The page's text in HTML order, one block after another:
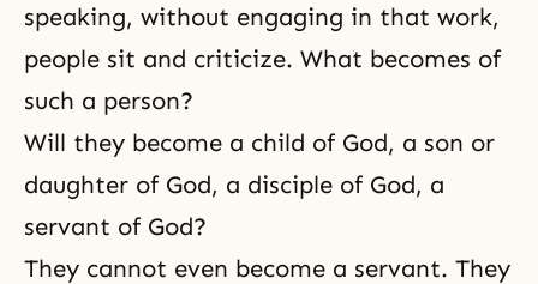
speaking, without engaging in that work,
people sit and criticize. What becomes of
such a person?
Will they become a child of God, a son or
daughter of God, a disciple of God, a
servant of God?
They cannot even become a servant. They